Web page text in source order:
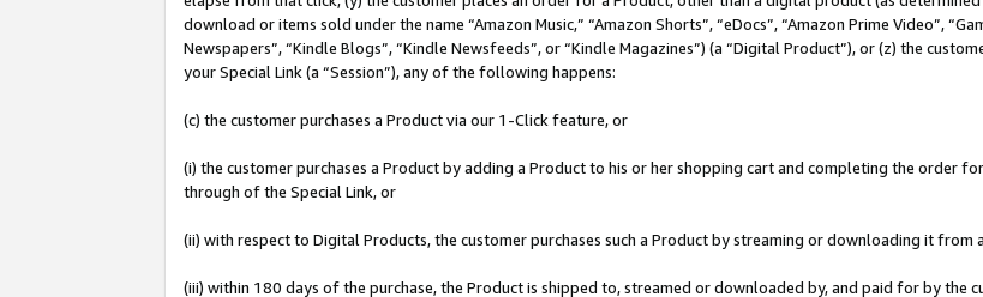
download or items sold under the name “Amazon Music,” “Amazon Shorts”, “eDocs”, “Amazon Prime Video”,
Newspapers”, “Kindle Blogs”, “Kindle Newsfeeds”, or “Kindle Magazines”) (a “Digital Product”), or (z) the
your Special Link (a “Session”), any of the following happens:
(c) the customer purchases a Product via our 1-Click feature, or
(i) the customer purchases a Product by adding a Product to his or her shopping cart and completing the order
through of the Special Link, or
(ii) with respect to Digital Products, the customer purchases such a Product by streaming or downloading it from
(iii) within 180 days of the purchase, the Product is shipped to, streamed or downloaded by, and paid for by the